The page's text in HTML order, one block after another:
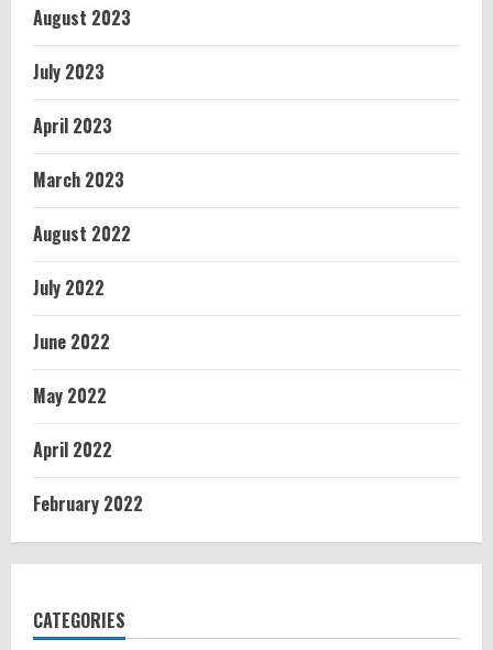
August 2023
July 2023
April 2023
March 2023
August 2022
July 2022
June 2022
May 2022
April 2022
February 2022
CATEGORIES